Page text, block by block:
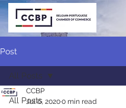
Post
All Posts
All Posts
CCBP
Jul 6, 20200 min read